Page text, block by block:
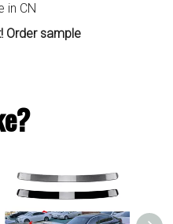
in CN
Order sample